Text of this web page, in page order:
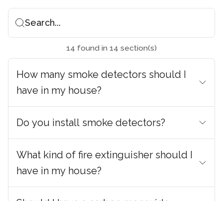
Search...
14 found in 14 section(s)
How many smoke detectors should I
have in my house?
Do you install smoke detectors?
What kind of fire extinguisher should I
have in my house?